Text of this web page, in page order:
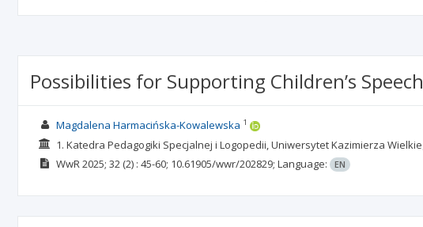
Possibilities for Supporting Children’s
Magdalena Harmacińska-Kowalewska 1
1. Katedra Pedagogiki Specjalnej i Logopedii, Uniwersytet Kazimierza
WwR2025; 32(2) : 45-60; 10.61905/wwr/202829; Language: EN